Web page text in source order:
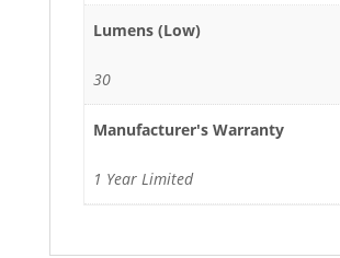
Lumens (Low)
30
Manufacturer's Warranty
1 Year Limited